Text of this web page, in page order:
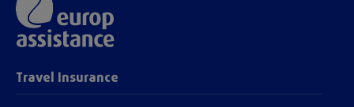
Travel Insurance